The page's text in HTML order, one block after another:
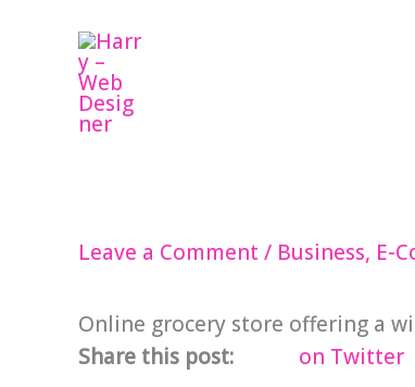
Leave a Comment / Business, E-
Online grocery store offering a
Share this post:
on Twitter